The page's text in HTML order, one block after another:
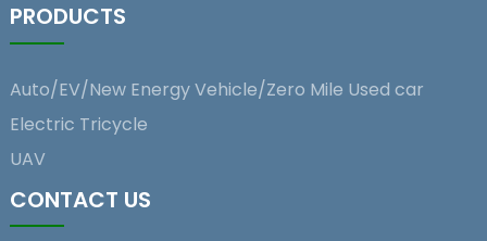
PRODUCTS
Auto/EV/New Energy Vehicle/Zero Mile Used car
Electric Tricycle
UAV
CONTACT US